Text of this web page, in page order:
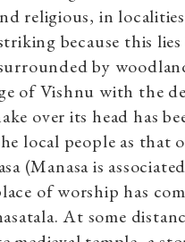
religious, in localities
because this lies
by
of Vishnu with the
over its head has
local people as that
(Manasa is
of worship has
At some